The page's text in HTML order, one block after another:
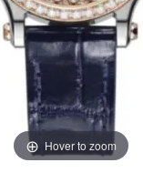
Hover to zoom